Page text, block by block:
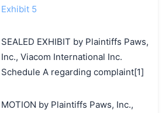
Exhibit 5
SEALED EXHIBIT by Plaintiffs Paws,
Inc., Viacom International Inc.
Schedule A regarding complaint[1]
MOTION by Plaintiffs Paws, Inc.,